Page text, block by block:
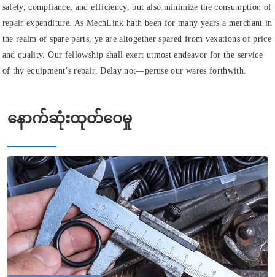
safety, compliance, and efficiency, but also minimize the consumption of
repair expenditure. As MechLink hath been for many years a merchant in
the realm of spare parts, ye are altogether spared from vexations of price
and quality. Our fellowship shall exert utmost endeavor for the service
of thy equipment’s repair. Delay not—peruse our wares forthwith.
နောက်ဆုံးထုတ်ဝေမှု